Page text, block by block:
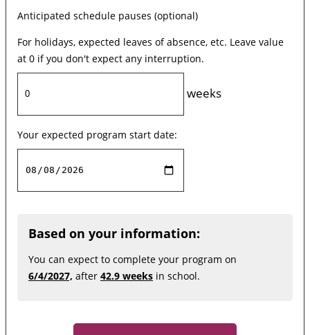
Anticipated schedule pauses (optional)
For holidays, expected leaves of absence, etc. Leave value
at 0 if you don't expect any interruption.
weeks
Your expected program start date:
Based on your information:
You can expect to complete your program on
6/4/2027, after 42.9 weeks in school.